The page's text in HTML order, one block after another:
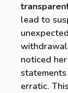
lead to
noticed
erratic.